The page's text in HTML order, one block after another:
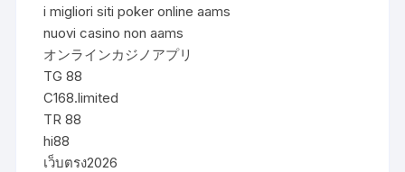
i migliori siti poker online aams
nuovi casino non aams
オンラインカジノアプリ
TG 88
C168.limited
TR 88
hi88
เว็บตรง2026